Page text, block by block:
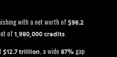
with a net worth of $96.2
of 1,980,000 credits.
$12.7 trillion, a wide 87% gap